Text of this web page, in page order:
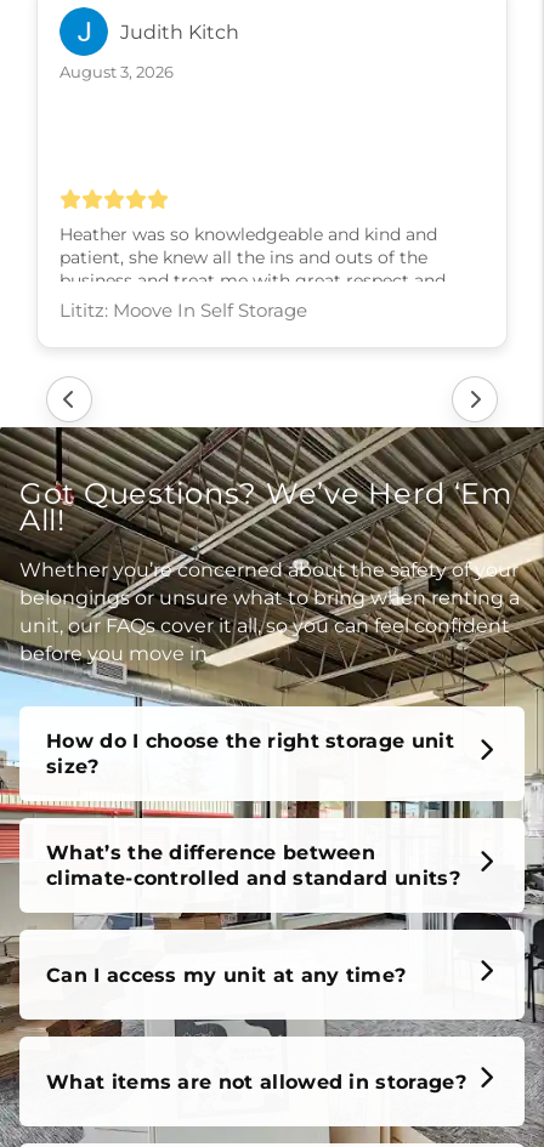
Judith Kitch
August 3, 2026
kindness and slowly walked me through every
step! I couldn’t have asked for a better experience,
thank you Heather
Lititz: Moove In Self Storage
Got Questions? We’ve Herd ‘Em
All!
Whether you’re concerned about the safety of your
belongings or unsure what to bring when renting a
unit, our FAQs cover it all, so you can feel confident
before you move in.
How do I choose the right storage unit
size?
What’s the difference between
climate-controlled and standard units?
Can I access my unit at any time?
What items are not allowed in storage?